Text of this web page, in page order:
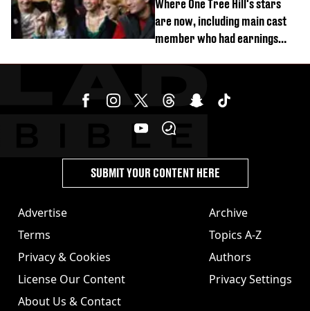
Where One Tree Hill's stars
are now, including main cast
member who had earnings
Advertise
Terms
Privacy & Cookies
License Our Content
About Us & Contact
Archive
Topics A-Z
Authors
Privacy Settings
SUBMIT YOUR CONTENT HERE